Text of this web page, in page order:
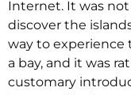
Internet. It was
discover the
way to experience
a bay, and it was
customary